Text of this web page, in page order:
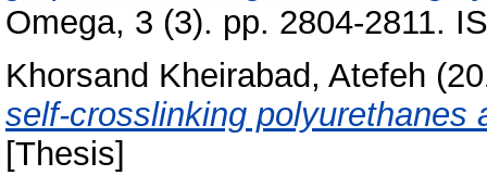
Omega, 3 (3). pp. 2804-2811.
Khorsand Kheirabad, Atefeh
self-crosslinking polyurethanes
[Thesis]